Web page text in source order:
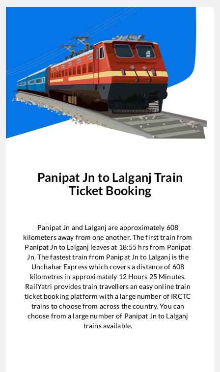
Panipat Jn to Lalganj Train
Ticket Booking
Panipat Jn and Lalganj are approximately 608
kilometers away from one another. The first train from
Panipat Jn to Lalganj leaves at 18:55 hrs from Panipat
Jn. The fastest train from Panipat Jn to Lalganj is the
Unchahar Expresswhich covers a distance of 608
kilometres in approximately 12Hours 25 Minutes.
RailYatri provides train travellers an easy online train
ticket booking platform with a large number of IRCTC
trains to choose from across the country. You can
choose from a large number of Panipat Jn to Lalganj
trains available.